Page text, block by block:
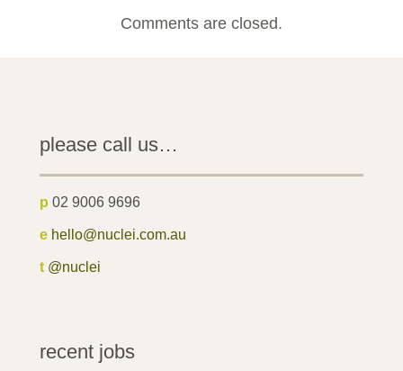
Comments are closed.
please call us…
p 02 9006 9696
e hello@nuclei.com.au
t @nuclei
recent jobs